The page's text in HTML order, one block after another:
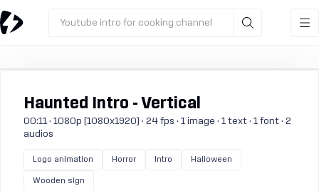
Youtube intro for cooking channel
Haunted Intro - Vertical
00:11 · 1080p (1080x1920) · 24 fps · 1 image · 1 text · 1 font · 2
audios
Logo animation Horror Intro Halloween
Wooden sign